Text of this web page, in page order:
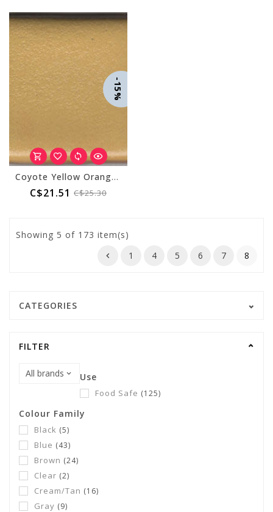
-15%
Coyote Yellow Orange 025
C$21.51 C$25.30
Showing 5 of 173 item(s)
1
4 5 6 7 8
CATEGORIES
FILTER
Use
Food Safe (125)
Colour Family
Black (5)
Blue (43)
Brown (24)
Clear (2)
Cream/Tan (16)
Gray (9)